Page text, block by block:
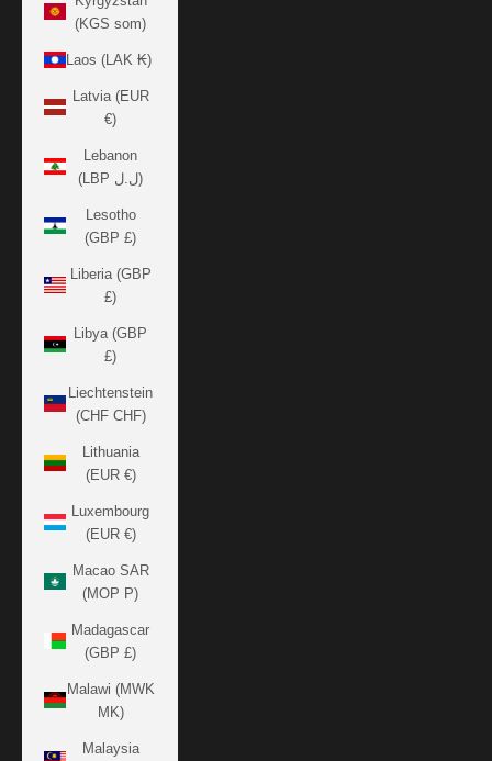
(KGS som)
Laos (LAK ₭)
Latvia (EUR
€)
Lebanon
(LBP ل.ل)
Lesotho
(GBP £)
Liberia (GBP
£)
Libya (GBP
£)
Liechtenstein
(CHF CHF)
Lithuania
(EUR €)
Luxembourg
(EUR €)
Macao SAR
(MOP P)
Madagascar
(GBP £)
Malawi (MWK
MK)
Malaysia